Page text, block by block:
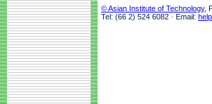
© Asian Institute of Technology,
Tel: (66 2) 524 6082 · Email: